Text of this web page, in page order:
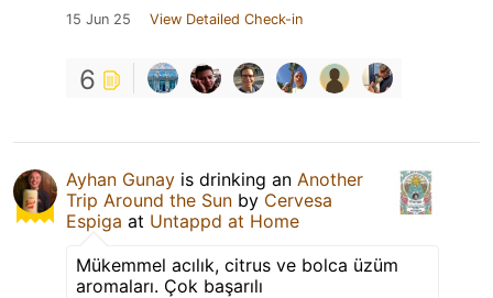
15 Jun 25 View Detailed Check-in
6
Ayhan Gunay is drinking an Another
Trip Around the Sun by Cervesa
Espiga at Untappd at Home
Mükemmel acılık, citrus ve bolca üzüm
aromaları. Çok başarılı